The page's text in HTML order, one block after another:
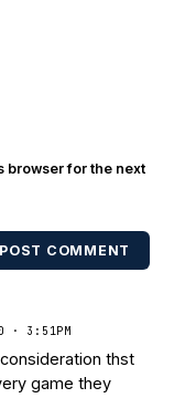
browser for the next
POST COMMENT
· 3:51PM
thst
game they